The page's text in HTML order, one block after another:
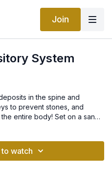
Join
System
in the spine and
to prevent stones, and
entire body! Set on a sandy
by music that will allow you
watch